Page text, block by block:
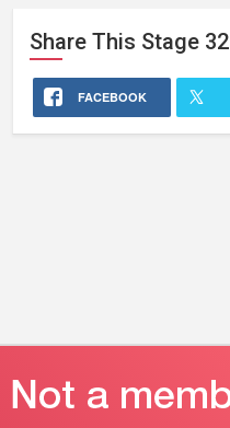
Share This Stage 32
FACEBOOK